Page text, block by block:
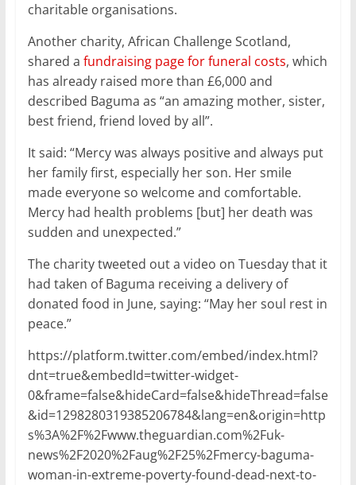
charitable organisations.
Another charity, African Challenge Scotland,
shared a fundraising page for funeral costs, which
has already raised more than £6,000 and
described Baguma as “an amazing mother, sister,
best friend, friend loved by all”.
It said: “Mercy was always positive and always put
her family first, especially her son. Her smile
made everyone so welcome and comfortable.
Mercy had health problems [but] her death was
sudden and unexpected.”
The charity tweeted out a video on Tuesday that it
had taken of Baguma receiving a delivery of
donated food in June, saying: “May her soul rest in
peace.”
https://platform.twitter.com/embed/index.html?
dnt=true&embedId=twitter-widget-
0&frame=false&hideCard=false&hideThread=false
&id=1298280319385206784&lang=en&origin=http
s%3A%2F%2Fwww.theguardian.com%2Fuk-
news%2F2020%2Faug%2F25%2Fmercy-baguma-
woman-in-extreme-poverty-found-dead-next-to-